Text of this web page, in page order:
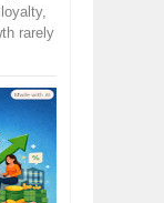
rarely